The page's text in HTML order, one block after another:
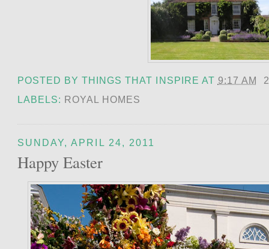
POSTED BYTHINGS THAT INSPIRE AT 9:17 AM
LABELS: ROYAL HOMES
SUNDAY, APRIL 24, 2011
Happy Easter